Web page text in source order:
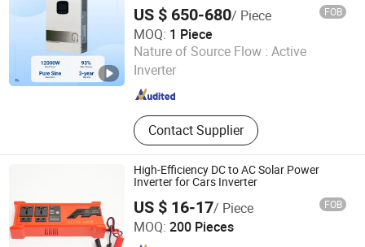
off-Grid Solar Energy Inverter System
US $ 650-680/ Piece FOB
MOQ: 1 Piece
Nature of Source Flow : Active
Inverter
Contact Supplier
Zhejiang Green Ohm Technology Co., Ltd
Zhejiang , China
High-Efficiency DC to AC Solar Power
Inverter for Cars Inverter
US $ 16-17/ Piece FOB
MOQ: 200 Pieces
Zhongshan Juneng Jiu Technology Co.,Ltd